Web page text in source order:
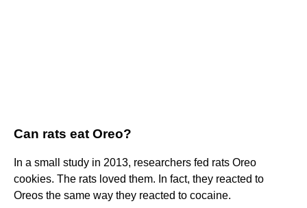
Can rats eat Oreo?
In a small study in 2013, researchers fed rats Oreo
cookies. The rats loved them. In fact, they reacted to
Oreos the same way they reacted to cocaine.